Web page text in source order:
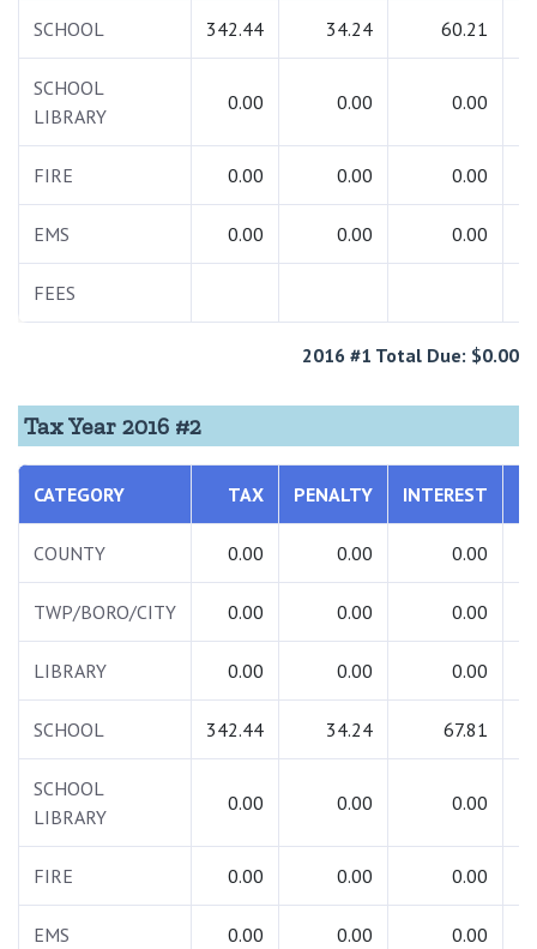
SCHOOL 342.44 34.24 60.21
SCHOOL
LIBRARY
0.00 0.00 0.00
FIRE 0.00 0.00 0.00
EMS 0.00 0.00 0.00
FEES
2016 #1 Total Due: $0.00
Tax Year 2016 #2
CATEGORY TAX PENALTY INTEREST
COUNTY 0.00 0.00 0.00
TWP/BORO/CITY 0.00 0.00 0.00
LIBRARY 0.00 0.00 0.00
SCHOOL 342.44 34.24 67.81
SCHOOL
LIBRARY
0.00 0.00 0.00
FIRE 0.00 0.00 0.00
EMS 0.00 0.00 0.00